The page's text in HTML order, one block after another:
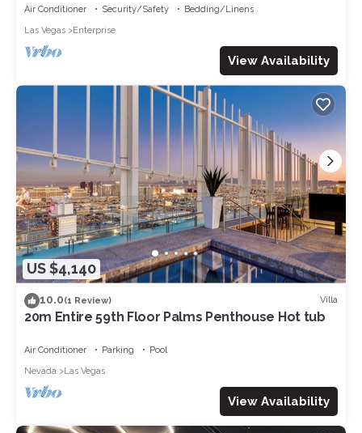
Air Conditioner Security/Safety
Bedding/Linens
Las Vegas
Enterprise
View Availability
US $4,140
10.0(1 Review) Villa
20m Entire 59th Floor Palms Penthouse Hot tub
Air Conditioner Parking
Pool
Nevada
Las Vegas
View Availability